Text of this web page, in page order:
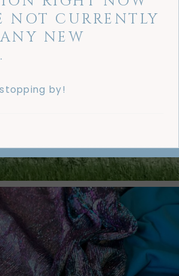
NOT CURRENTLY
NEW
by!